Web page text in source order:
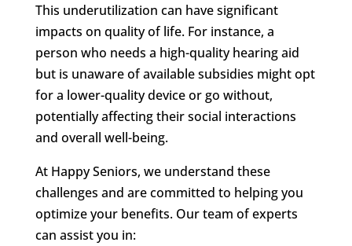
This underutilization can have significant
impacts on quality of life. For instance, a
person who needs a high-quality hearing aid
but is unaware of available subsidies might opt
for a lower-quality device or go without,
potentially affecting their social interactions
and overall well-being.
At Happy Seniors, we understand these
challenges and are committed to helping you
optimize your benefits. Our team of experts
can assist you in: